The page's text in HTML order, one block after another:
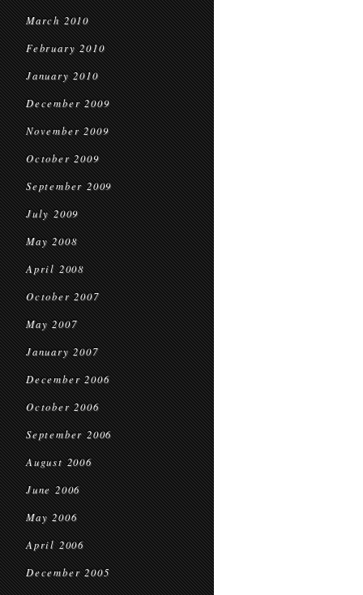
March 2010
February 2010
January 2010
December 2009
November 2009
October 2009
September 2009
July 2009
May 2008
April 2008
October 2007
May 2007
January 2007
December 2006
October 2006
September 2006
August 2006
June 2006
May 2006
April 2006
December 2005